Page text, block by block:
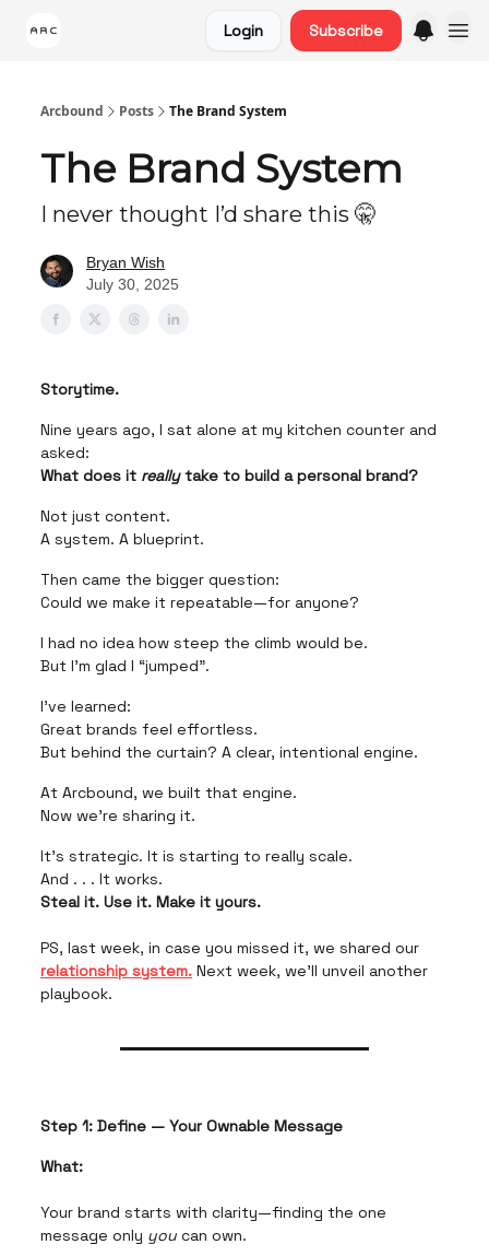
Login Subscribe
Arcbound Posts The Brand System
The Brand System
I never thought I’d share this 🤫
Bryan Wish
July 30, 2025
Storytime.
Nine years ago, I sat alone at my kitchen counter and
asked:
What does it reallytake to build a personal brand?
Not just content.
A system. A blueprint.
Then came the bigger question:
Could we make it repeatable—for anyone?
I had no idea how steep the climb would be.
But I’m glad I “jumped”.
I’ve learned:
Great brands feel effortless.
But behind the curtain? A clear, intentional engine.
At Arcbound, we built that engine.
Now we’re sharing it.
It’s strategic. It is starting to really scale.
And . . . It works.
Steal it. Use it. Make it yours.
PS, last week, in case you missed it, we shared our
relationship system. Next week, we’ll unveil another
playbook.
Step 1: Define — Your Ownable Message
What:
Your brand starts with clarity—finding the one
message only you can own.